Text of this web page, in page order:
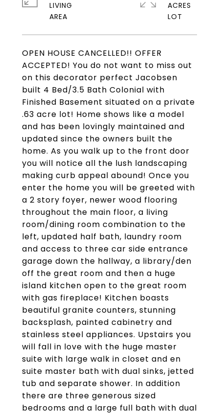
OPEN HOUSE CANCELLED!! OFFER
ACCEPTED! You do not want to miss out
on this decorator perfect Jacobsen
built 4 Bed/3.5 Bath Colonial with
Finished Basement situated on a private
.63 acre lot! Home shows like a model
and has been lovingly maintained and
updated since the owners built the
home. As you walk up to the front door
you will notice all the lush landscaping
making curb appeal abound! Once you
enter the home you will be greeted with
a 2 story foyer, newer wood flooring
throughout the main floor, a living
room/dining room combination to the
left, updated half bath, laundry room
and access to three car side entrance
garage down the hallway, a library/den
off the great room and then a huge
island kitchen open to the great room
with gas fireplace! Kitchen boasts
beautiful granite counters, stunning
backsplash, painted cabinetry and
stainless steel appliances. Upstairs you
will fall in love with the huge master
suite with large walk in closet and en
suite master bath with dual sinks, jetted
tub and separate shower. In addition
there are three generous sized
bedrooms and a large full bath with dual
LIVING
ACRES